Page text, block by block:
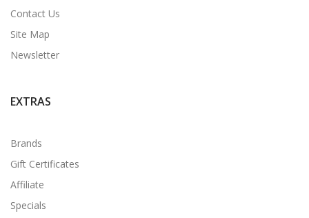
Contact Us
Site Map
Newsletter
EXTRAS
Brands
Gift Certificates
Affiliate
Specials